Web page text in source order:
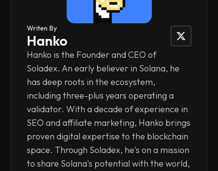
Writen By
Hanko
Hanko is the Founder and CEO of
Soladex. An early believer in Solana, he
has deep roots in the ecosystem,
including three-plus years operating a
validator. With a decade of experience in
SEO and affiliate marketing, Hanko brings
proven digital expertise to the blockchain
space. Through Soladex, he's on a mission
to share Solana's potential with the world,